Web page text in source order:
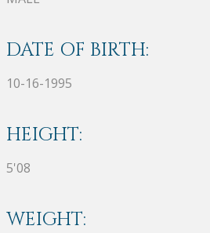
DATE OF BIRTH:
10-16-1995
HEIGHT:
5'08
WEIGHT: